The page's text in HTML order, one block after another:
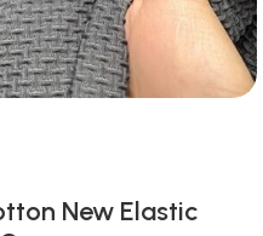
New Elastic